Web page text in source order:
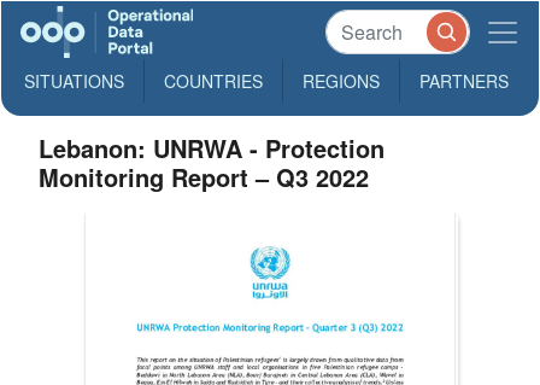
SITUATIONS COUNTRIES REGIONS PARTNERS
Lebanon: UNRWA - Protection
Monitoring Report – Q3 2022